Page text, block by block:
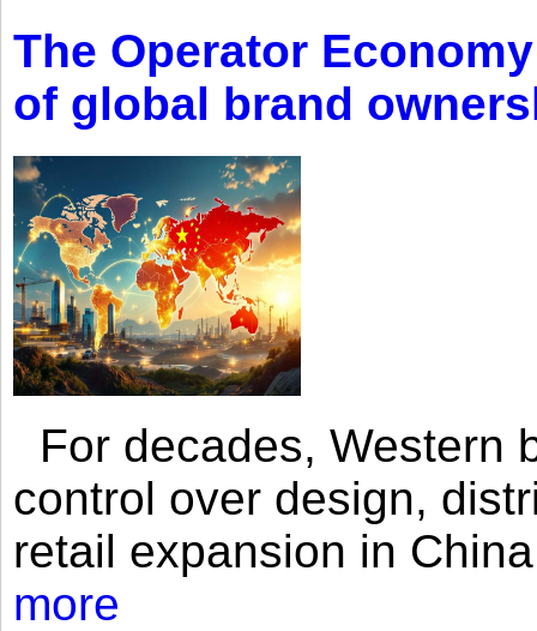
The Operator
of global brand
For decades, Western
control over design,
retail expansion in
more